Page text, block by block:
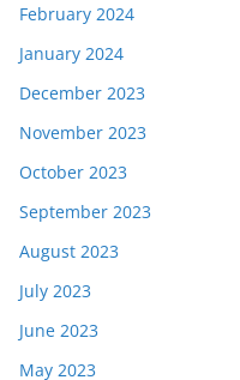
February 2024
January 2024
December 2023
November 2023
October 2023
September 2023
August 2023
July 2023
June 2023
May 2023